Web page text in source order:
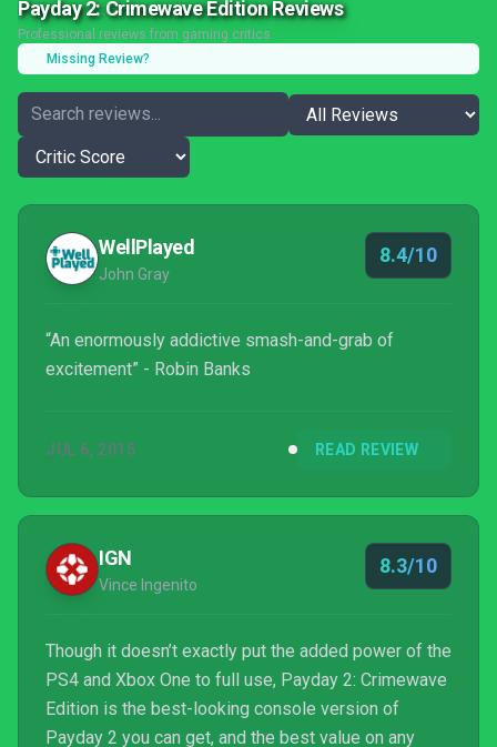
Payday 2: Crimewave Edition Reviews
Professional reviews from gaming critics
Missing Review?
WellPlayed
John Gray
8.4/10
“An enormously addictive smash-and-grab of
excitement” - Robin Banks
JUL 6, 2015 READ REVIEW
IGN
Vince Ingenito
8.3/10
Though it doesn’t exactly put the added power of the
PS4 and Xbox One to full use, Payday 2: Crimewave
Edition is the best-looking console version of
Payday 2 you can get, and the best value on any